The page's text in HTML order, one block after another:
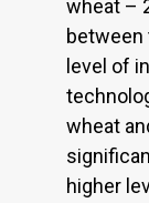
wheat –
between
level of
wheat
higher